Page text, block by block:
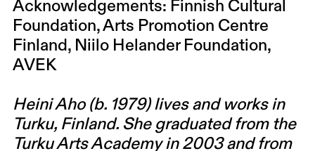
Acknowledgements: Finnish Cultural
Foundation, Arts Promotion Centre
Finland, Niilo Helander Foundation,
AVEK
Heini Aho (b. 1979) lives and works in
Turku, Finland. She graduated from the
Turku Arts Academy in 2003 and from